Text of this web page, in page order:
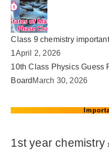
Class 9 chemistry
1April 2, 2026
10th Class Physics Guess
Board March 30, 2026
1st year chemistry